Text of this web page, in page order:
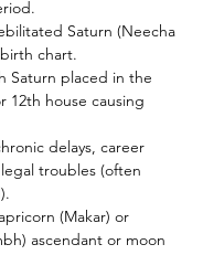
Saturn (Neecha
chart.
Saturn placed in the
12th house causing
delays, career
troubles (often
(Makar) or
ascendant or moon